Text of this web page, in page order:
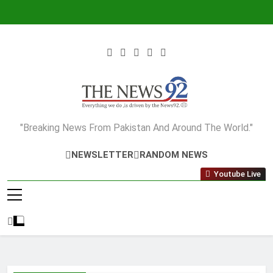
The News92
"Breaking News From Pakistan And Around The World."
NEWSLETTER RANDOM NEWS
Youtube Live